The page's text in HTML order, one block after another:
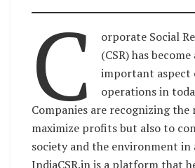
C
orporate Social
(CSR) has
important aspect
operations in
Companies are recognizing
maximize profits but also to
society and the environment in
IndiaCSR.in is a platform that